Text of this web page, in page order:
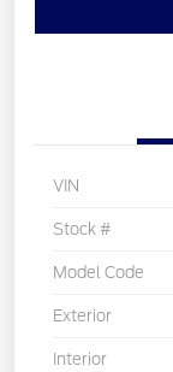
VIN
Stock #
Model Code
Exterior
Interior